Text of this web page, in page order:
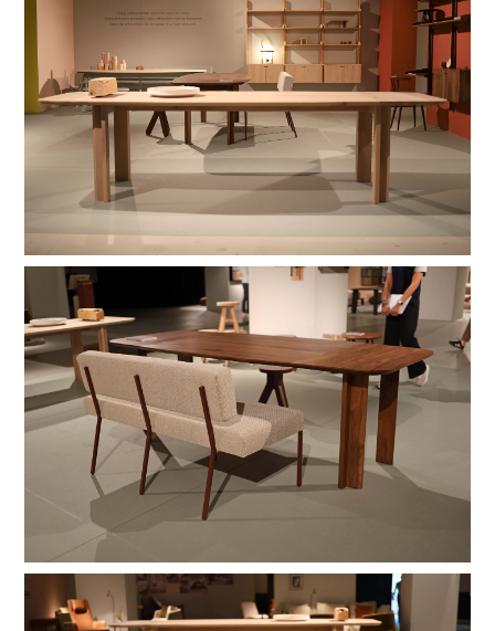
hardwax brown oil
hardwax natural soap
stain lacquer 2 stain lacquer 4